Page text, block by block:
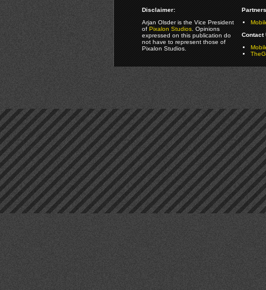
Disclaimer:
Arjan Olsder is the Vice President
ofPixalon Studios. Opinions
expressed on this publication do
not have to represent those of
Pixalon Studios.
Contact